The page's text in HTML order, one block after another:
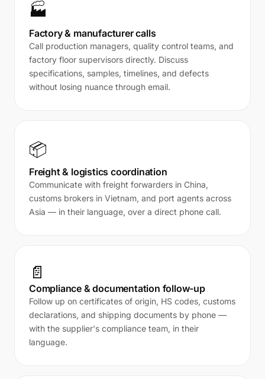
🏭
Factory & manufacturer calls
Call production managers, quality control teams, and
factory floor supervisors directly. Discuss
specifications, samples, timelines, and defects
without losing nuance through email.
📦
Freight & logistics coordination
Communicate with freight forwarders in China,
customs brokers in Vietnam, and port agents across
Asia — in their language, over a direct phone call.
📄
Compliance & documentation follow-up
Follow up on certificates of origin, HS codes, customs
declarations, and shipping documents by phone —
with the supplier's compliance team, in their
language.